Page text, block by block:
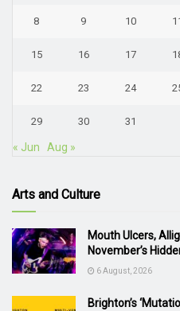
8 9 10
15 16 17
22 23 24
29 30 31
« Jun Aug »
Arts and Culture
Mouth Ulcers,
November’s
6 August, 2026
Brighton’s